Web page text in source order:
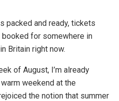
packed and ready, tickets
for somewhere in
Britain right now.
of August, I’m already
weekend at the
the notion that summer